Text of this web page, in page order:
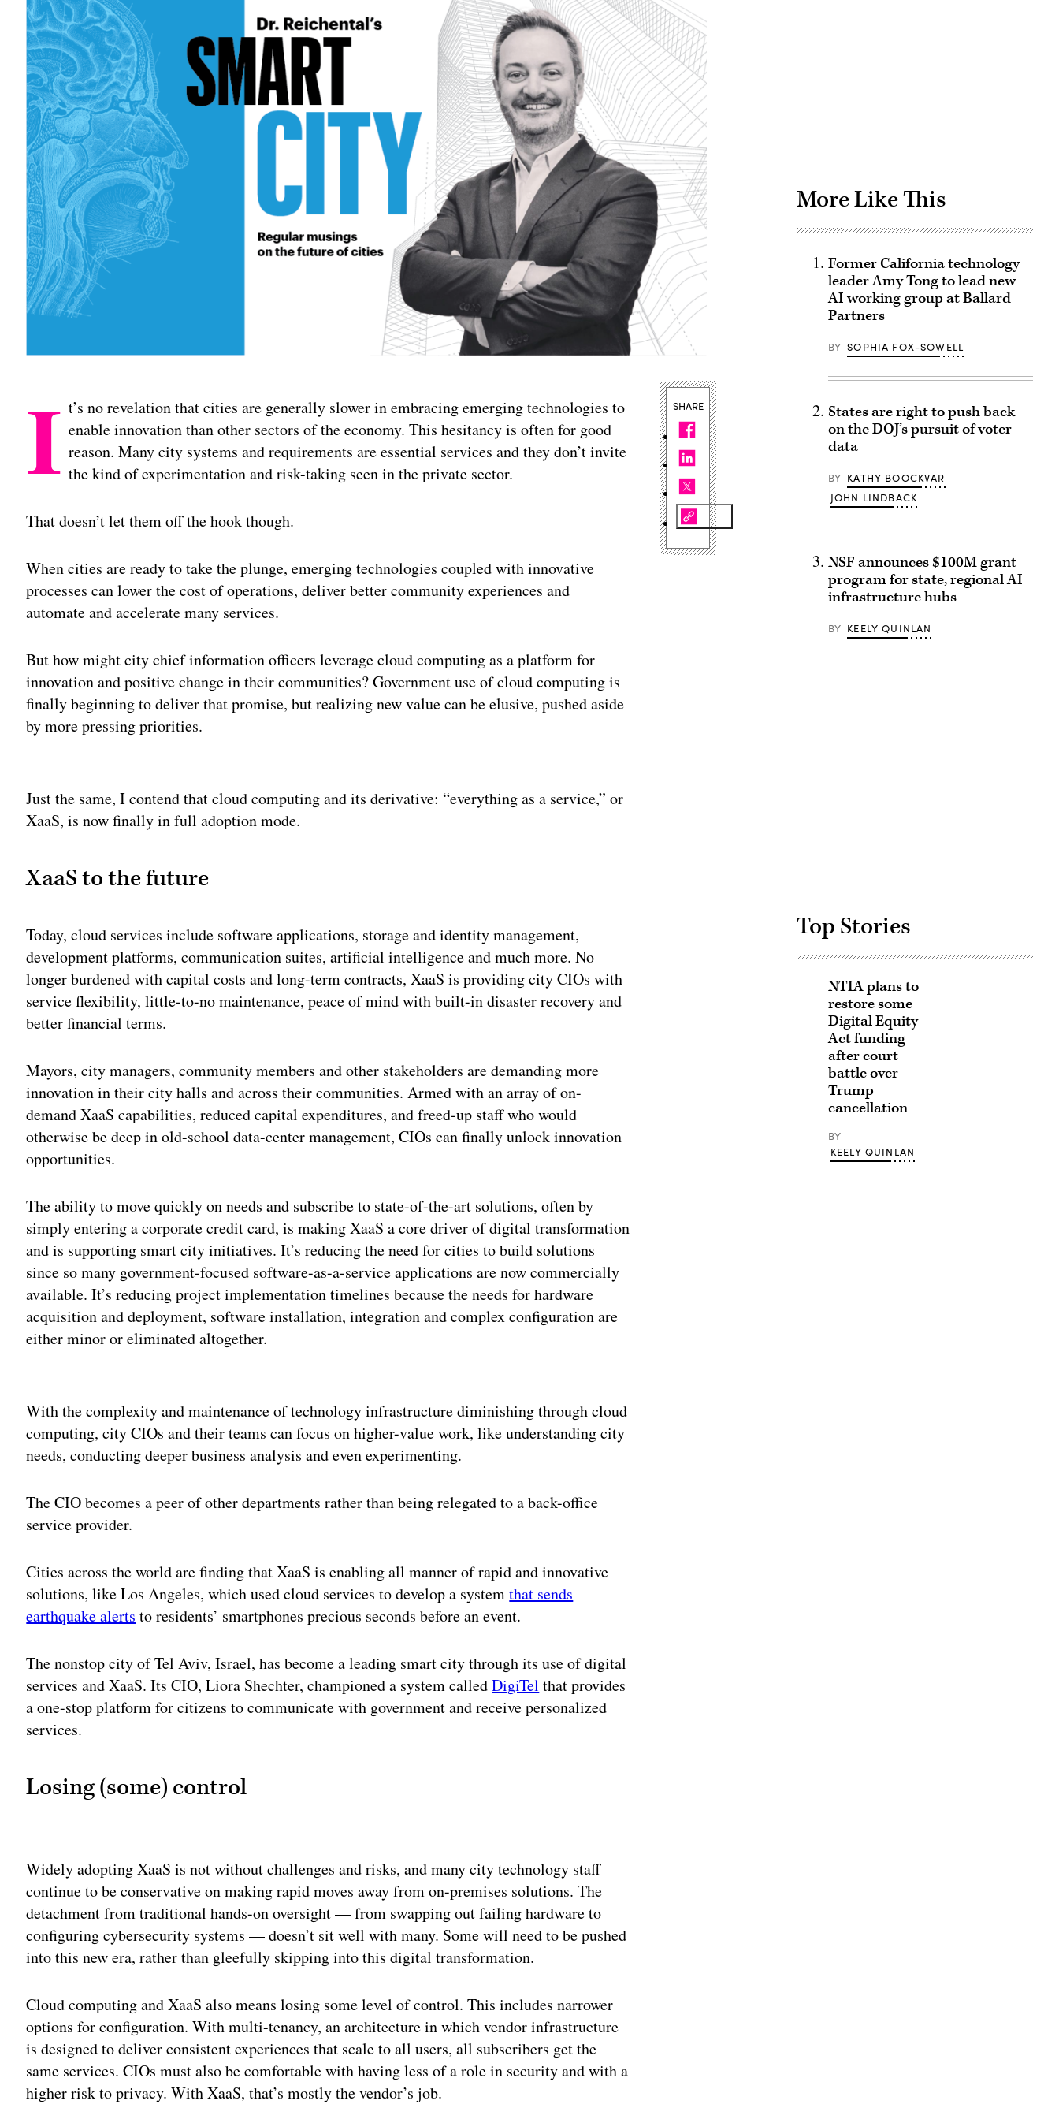
I t’s no revelation that cities are generally slower in embracing emerging technologies to
enable innovation than other sectors of the economy. This hesitancy is often for good
reason. Many city systems and requirements are essential services and they don’t invite
the kind of experimentation and risk-taking seen in the private sector.
That doesn’t let them off the hook though.
When cities are ready to take the plunge, emerging technologies coupled with innovative
processes can lower the cost of operations, deliver better community experiences and
automate and accelerate many services.
But how might city chief information officers leverage cloud computing as a platform for
innovation and positive change in their communities? Government use of cloud computing is
finally beginning to deliver that promise, but realizing new value can be elusive, pushed aside
by more pressing priorities.
Just the same, I contend that cloud computing and its derivative: “everything as a service,” or
XaaS, is now finally in full adoption mode.
XaaS to the future
Today, cloud services include software applications, storage and identity management,
development platforms, communication suites, artificial intelligence and much more. No
longer burdened with capital costs and long-term contracts, XaaS is providing city CIOs with
service flexibility, little-to-no maintenance, peace of mind with built-in disaster recovery and
better financial terms.
Mayors, city managers, community members and other stakeholders are demanding more
innovation in their city halls and across their communities. Armed with an array of on-
demand XaaS capabilities, reduced capital expenditures, and freed-up staff who would
otherwise be deep in old-school data-center management, CIOs can finally unlock innovation
opportunities.
The ability to move quickly on needs and subscribe to state-of-the-art solutions, often by
simply entering a corporate credit card, is making XaaS a core driver of digital transformation
and is supporting smart city initiatives. It’s reducing the need for cities to build solutions
since so many government-focused software-as-a-service applications are now commercially
available. It’s reducing project implementation timelines because the needs for hardware
acquisition and deployment, software installation, integration and complex configuration are
either minor or eliminated altogether.
With the complexity and maintenance of technology infrastructure diminishing through cloud
computing, city CIOs and their teams can focus on higher-value work, like understanding city
needs, conducting deeper business analysis and even experimenting.
The CIO becomes a peer of other departments rather than being relegated to a back-office
service provider.
Cities across the world are finding that XaaS is enabling all manner of rapid and innovative
solutions, like Los Angeles, which used cloud services to develop a systemthat sends
earthquake alerts to residents’ smartphones precious seconds before an event.
The nonstop city of Tel Aviv, Israel, has become a leading smart city through its use of digital
services and XaaS. Its CIO, Liora Shechter, championed a system calledDigiTel that provides
a one-stop platform for citizens to communicate with government and receive personalized
services.
Losing (some) control
Widely adopting XaaS is not without challenges and risks, and many city technology staff
continue to be conservative on making rapid moves away from on-premises solutions. The
detachment from traditional hands-on oversight — from swapping out failing hardware to
configuring cybersecurity systems — doesn’t sit well with many. Some will need to be pushed
into this new era, rather than gleefully skipping into this digital transformation.
Cloud computing and XaaS also means losing some level of control. This includes narrower
options for configuration. With multi-tenancy, an architecture in which vendor infrastructure
is designed to deliver consistent experiences that scale to all users, all subscribers get the
same services. CIOs must also be comfortable with having less of a role in security and with a
higher risk to privacy. With XaaS, that’s mostly the vendor’s job.
SHARE
More Like This
Former California technology
leader Amy Tong to lead new
AI working group at Ballard
Partners
BY SOPHIA FOX-SOWELL
States are right to push back
on the DOJ’s pursuit of voter
data
BY KATHY BOOCKVAR
JOHN LINDBACK
NSF announces $100M grant
program for state, regional AI
infrastructure hubs
BY KEELY QUINLAN
Top Stories
NTIA plans to
restore some
Digital Equity
Act funding
after court
battle over
Trump
cancellation
BY
KEELY QUINLAN